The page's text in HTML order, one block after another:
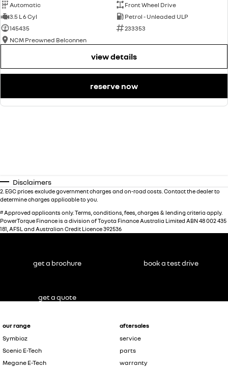
Automatic
Front Wheel Drive
3.5 L 6 Cyl
Petrol - Unleaded ULP
145435
233353
NCM Preowned Belconnen
view details
reserve now
Disclaimers
2 EGC prices exclude government charges and on-road costs. Contact the dealer to
determine charges applicable to you.
#Approved applicants only. Terms, conditions, fees, charges & lending criteria apply.
PowerTorque Finance is a division of Toyota Finance Australia Limited ABN 48 002 435
181, AFSL and Australian Credit Licence 392536
our range
Symbioz
Scenic E-Tech
Megane E-Tech
aftersales
service
parts
warranty
get a brochure book a test drive
get a quote